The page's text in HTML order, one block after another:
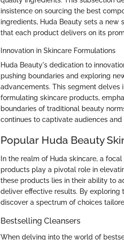
insistence on sourcing the best
ingredients, Huda Beauty sets a
that each product delivers on its
Innovation in Skincare Formulations
Huda Beauty's dedication to
pushing boundaries and exploring
advancements. This segment
formulating skincare products,
boundaries of traditional beauty
continues to captivate audiences
Popular Huda Beauty
In the realm of Huda skincare, a
products play a pivotal role in
these products lies in their ability to
deliver effective results. By
discover a spectrum of choices
Bestselling Cleansers
When delving into the world of